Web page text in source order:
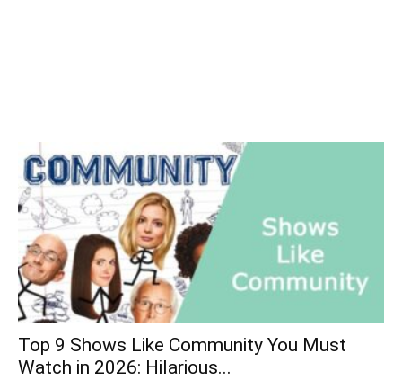
Top 9 Shows Like Community You Must
Watch in 2026: Hilarious...